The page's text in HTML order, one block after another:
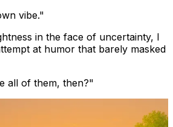
vibe."
in the face of uncertainty, I
at humor that barely masked
all of them, then?"